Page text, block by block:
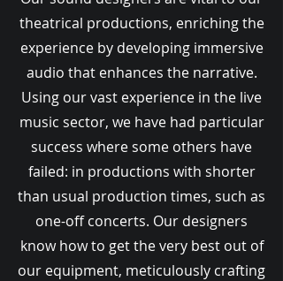
theatrical productions, enriching the
experience by developing immersive
audio that enhances the narrative.
Using our vast experience in the live
music sector, we have had particular
success where some others have
failed: in productions with shorter
than usual production times, such as
one-off concerts. Our designers
know how to get the very best out of
our equipment, meticulously crafting